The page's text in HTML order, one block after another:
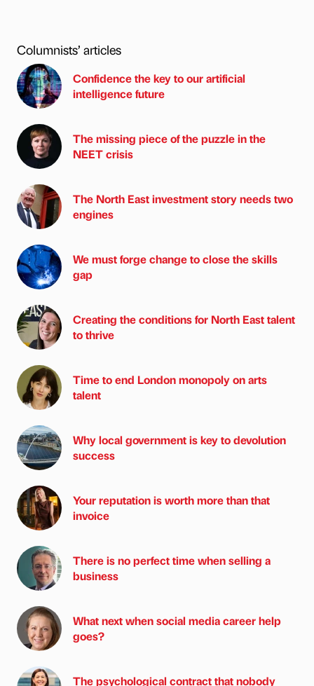
Columnists’ articles
Confidence the key to our artificial
intelligence future
The missing piece of the puzzle in the
NEET crisis
The North East investment story needs two
engines
We must forge change to close the skills
gap
Creating the conditions for North East talent
to thrive
Time to end London monopoly on arts
talent
Why local government is key to devolution
success
Your reputation is worth more than that
invoice
There is no perfect time when selling a
business
What next when social media career help
goes?
The psychological contract that nobody